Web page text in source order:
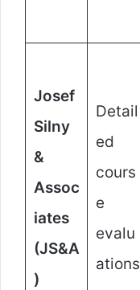
Josef
Silny
&
Assoc
iates
(JS&A
)
Detail
ed
cours
e
evalu
ations